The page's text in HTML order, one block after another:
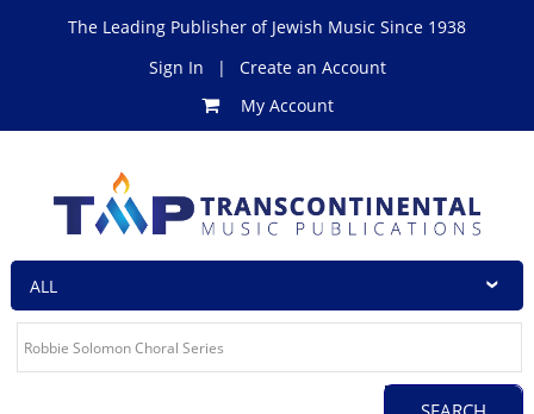
The Leading Publisher of Jewish Music Since 1938
Sign In
|
Create an Account
My Account